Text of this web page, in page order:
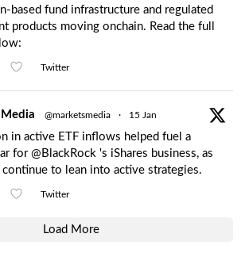
based fund infrastructure and regulated
products moving onchain. Read the full
Twitter
@marketsmedia · 15 Jan
in active ETF inflows helped fuel a
for @BlackRock 's iShares business, as
to lean into active strategies.
Twitter
Load More